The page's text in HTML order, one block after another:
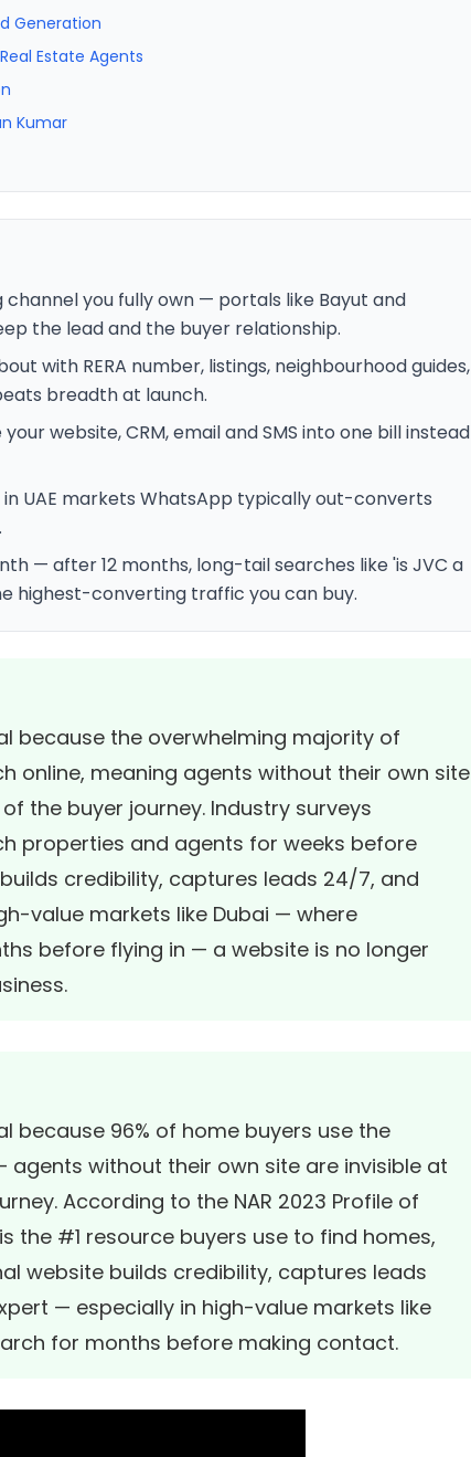
Generation
Estate Agents
Kumar
you fully own — portals like Bayut and
the lead and the buyer relationship.
with RERA number, listings, neighbourhood guides,
breadth at launch.
website, CRM, email and SMS into one bill instead
UAE markets WhatsApp typically out-converts
— after 12 months, long-tail searches like 'is JVC a
highest-converting traffic you can buy.
because the overwhelming majority of
online, meaning agents without their own site
the buyer journey. Industry surveys
properties and agents for weeks before
credibility, captures leads 24/7, and
value markets like Dubai — where
before flying in — a website is no longer
because 96% of home buyers use the
without their own site are invisible at
According to the NAR 2023 Profile of
the #1 resource buyers use to find homes,
website builds credibility, captures leads
— especially in high-value markets like
for months before making contact.